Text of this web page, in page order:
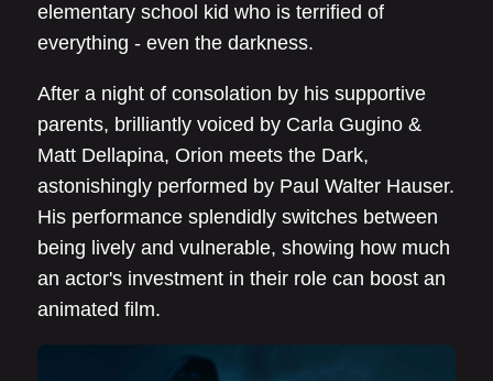
elementary school kid who is terrified of
everything - even the darkness.
After a night of consolation by his supportive
parents, brilliantly voiced by Carla Gugino &
Matt Dellapina, Orion meets the Dark,
astonishingly performed by Paul Walter Hauser.
His performance splendidly switches between
being lively and vulnerable, showing how much
an actor's investment in their role can boost an
animated film.